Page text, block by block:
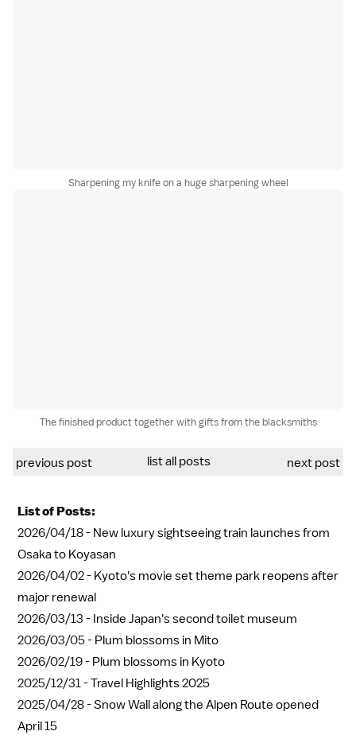
Sharpening my knife on a huge sharpening wheel
The finished product together with gifts from the blacksmiths
previous post list all posts next post
List of Posts:
2026/04/18 - New luxury sightseeing train launches from
Osaka to Koyasan
2026/04/02 - Kyoto's movie set theme park reopens after
major renewal
2026/03/13 - Inside Japan's second toilet museum
2026/03/05 - Plum blossoms in Mito
2026/02/19 - Plum blossoms in Kyoto
2025/12/31 -Travel Highlights 2025
2025/04/28 -Snow Wall along the Alpen Route opened
April 15